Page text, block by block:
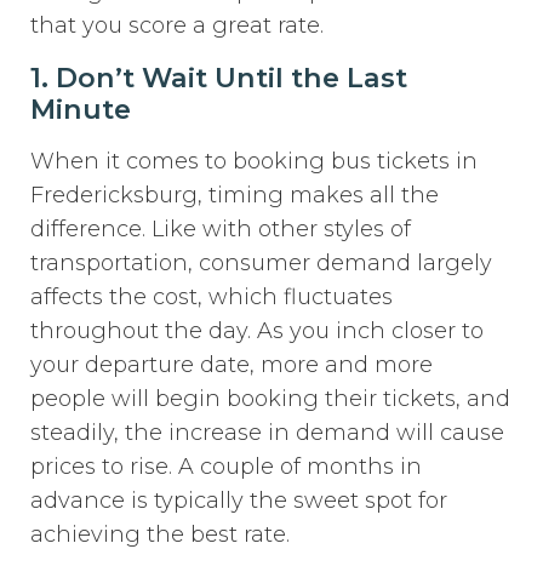
that you score a great rate.
1. Don’t Wait Until the Last
Minute
When it comes to booking bus tickets in
Fredericksburg, timing makes all the
difference. Like with other styles of
transportation, consumer demand largely
affects the cost, which fluctuates
throughout the day. As you inch closer to
your departure date, more and more
people will begin booking their tickets, and
steadily, the increase in demand will cause
prices to rise. A couple of months in
advance is typically the sweet spot for
achieving the best rate.